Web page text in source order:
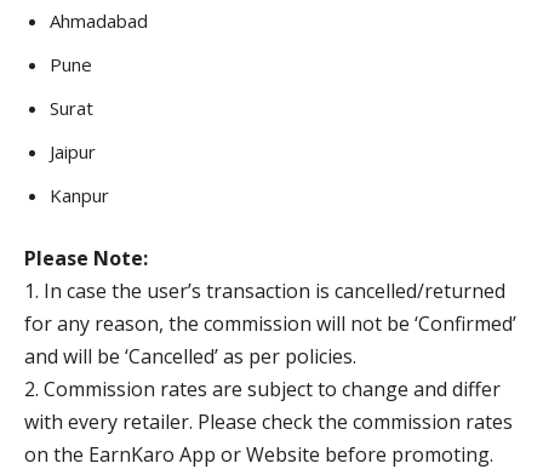
Ahmadabad
Pune
Surat
Jaipur
Kanpur
Please Note:
1. In case the user’s transaction is cancelled/returned
for any reason, the commission will not be ‘Confirmed’
and will be ‘Cancelled’ as per policies.
2. Commission rates are subject to change and differ
with every retailer. Please check the commission rates
on the EarnKaro App or Website before promoting.